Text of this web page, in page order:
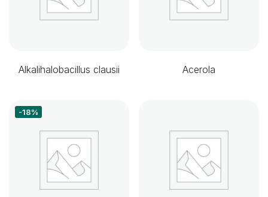
Alkalihalobacillus clausii Acerola
-18%